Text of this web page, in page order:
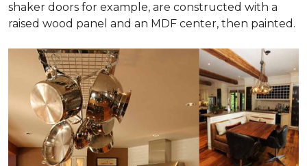
shaker doors for example, are constructed with a
raised wood panel and an MDF center, then painted.